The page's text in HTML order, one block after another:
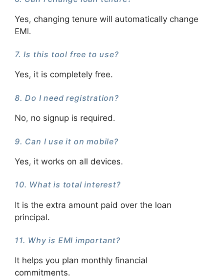
Yes, changing tenure will automatically change
EMI.
7. Is this tool free to use?
Yes, it is completely free.
8. Do I need registration?
No, no signup is required.
9. Can I use it on mobile?
Yes, it works on all devices.
10. What is total interest?
It is the extra amount paid over the loan
principal.
11. Why is EMI important?
It helps you plan monthly financial
commitments.